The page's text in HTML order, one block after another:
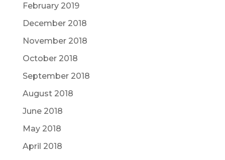
February 2019
December 2018
November 2018
October 2018
September 2018
August 2018
June 2018
May 2018
April 2018